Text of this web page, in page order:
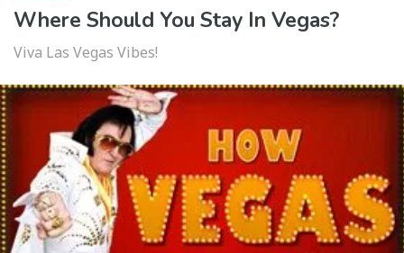
Where Should You Stay In Vegas?
Viva Las Vegas Vibes!